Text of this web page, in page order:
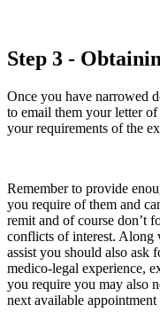
Step 3 -
Once you have narrowed
to email them your letter
your requirements of the
Remember to provide
you require of them and
remit and of course don’t
conflicts of interest. Along
assist you should also ask
medico-legal experience,
you require you may also
next available appointment